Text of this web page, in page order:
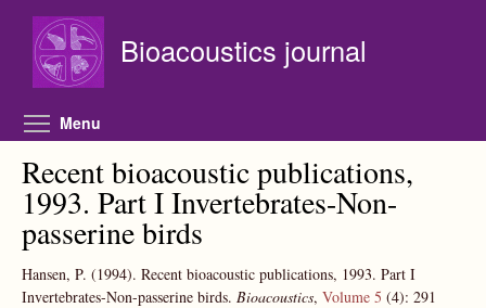
Bioacoustics journal
Menu
Recent bioacoustic publications,
1993. Part I Invertebrates-Non-
passerine birds
Hansen, P. (1994). Recent bioacoustic publications, 1993. Part I
Invertebrates-Non-passerine birds. Bioacoustics, Volume 5 (4): 291